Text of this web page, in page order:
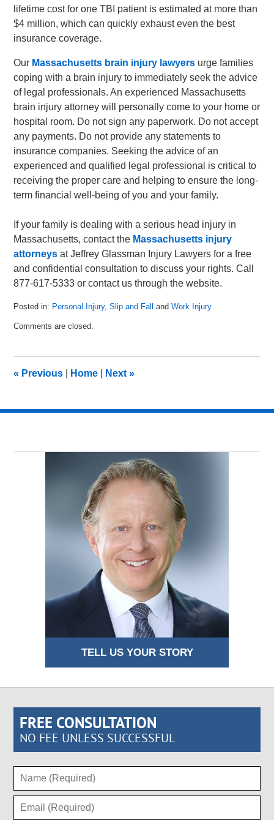
lifetime cost for one TBI patient is estimated at more than
$4 million, which can quickly exhaust even the best
insurance coverage.
Our Massachusetts brain injury lawyers urge families
coping with a brain injury to immediately seek the advice
of legal professionals. An experienced Massachusetts
brain injury attorney will personally come to your home or
hospital room. Do not sign any paperwork. Do not accept
any payments. Do not provide any statements to
insurance companies. Seeking the advice of an
experienced and qualified legal professional is critical to
receiving the proper care and helping to ensure the long-
term financial well-being of you and your family.
If your family is dealing with a serious head injury in
Massachusetts, contact the Massachusetts injury
attorneysat Jeffrey Glassman Injury Lawyers for a free
and confidential consultation to discuss your rights. Call
877-617-5333 or contact us through the website.
Posted in: Personal Injury,Slip and Fall andWork Injury
March
am
Comments are closed.
« Previous Home Next»
TELL US YOUR STORY
FREE CONSULTATION
NO FEE UNLESS SUCCESSFUL